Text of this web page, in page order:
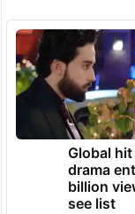
Global
drama
billion
see list